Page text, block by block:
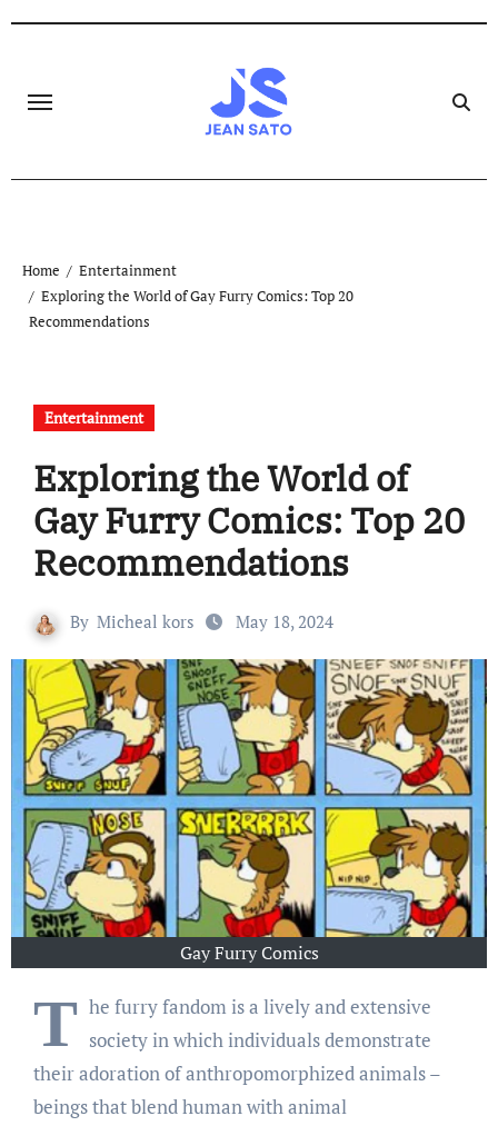
Home
Entertainment
Exploring the World of Gay Furry Comics: Top 20
Recommendations
Entertainment
Exploring the World of
Gay Furry Comics: Top 20
Recommendations
By Micheal kors May 18, 2024
Gay Furry Comics
T he furry fandom is a lively and extensive
society in which individuals demonstrate
their adoration of anthropomorphized animals –
beings that blend human with animal